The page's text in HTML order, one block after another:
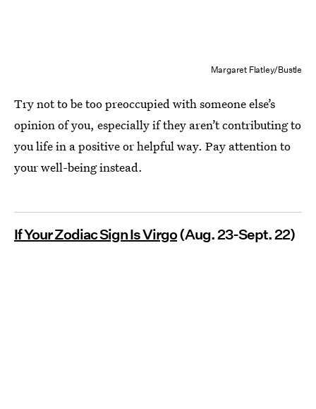
Margaret Flatley/Bustle
Try not to be too preoccupied with someone else’s
opinion of you, especially if they aren’t contributing to
you life in a positive or helpful way. Pay attention to
your well-being instead.
If Your Zodiac Sign Is Virgo(Aug. 23-Sept. 22)